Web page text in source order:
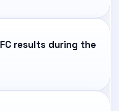
results during the